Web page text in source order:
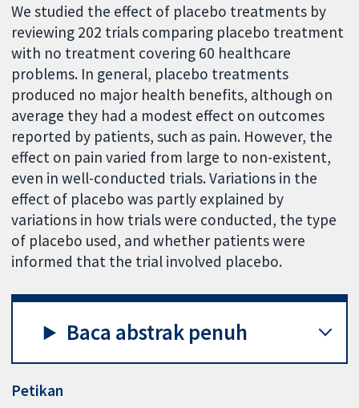
We studied the effect of placebo treatments by
reviewing 202 trials comparing placebo treatment
with no treatment covering 60 healthcare
problems. In general, placebo treatments
produced no major health benefits, although on
average they had a modest effect on outcomes
reported by patients, such as pain. However, the
effect on pain varied from large to non-existent,
even in well-conducted trials. Variations in the
effect of placebo was partly explained by
variations in how trials were conducted, the type
of placebo used, and whether patients were
informed that the trial involved placebo.
Baca abstrak penuh
Petikan